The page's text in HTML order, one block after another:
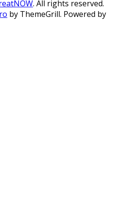
. All rights reserved.
by ThemeGrill. Powered by